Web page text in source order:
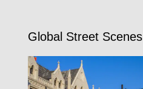
Global Street Scenes